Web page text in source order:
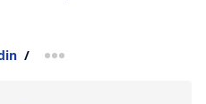
/ more sharing option